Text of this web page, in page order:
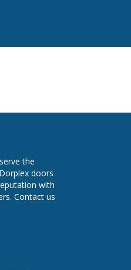
the
doors
with
Contact us